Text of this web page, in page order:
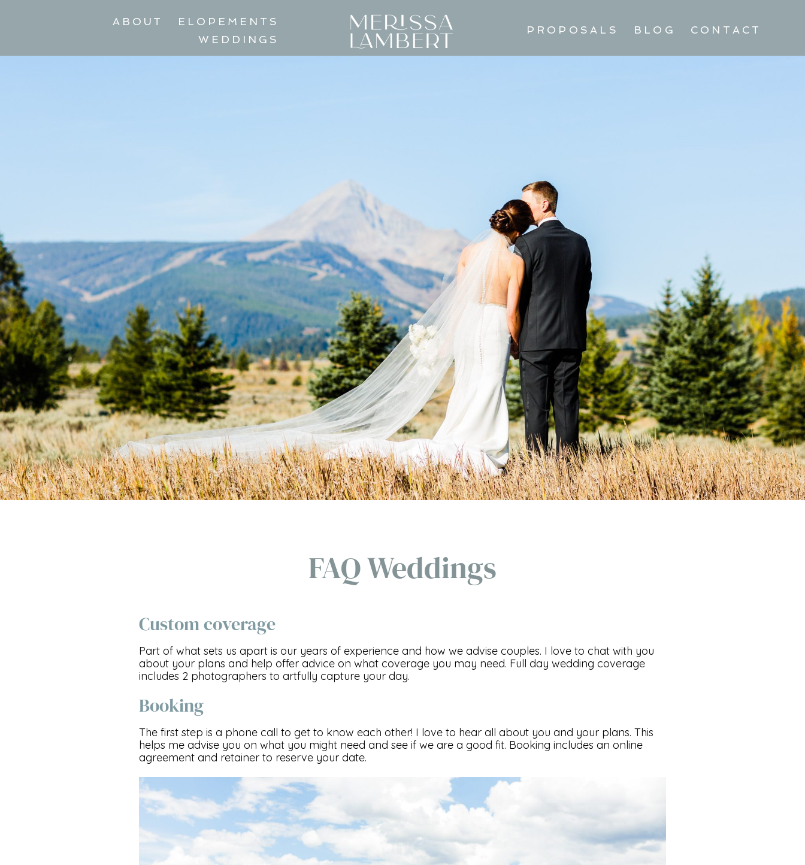
ABOUT
ELOPEMENTS
WEDDINGS
PROPOSALS BLOG CONTACT
FAQ Weddings
Custom coverage
Part of what sets us apart is our years of experience and how we advise couples. I love to chat with you
about your plans and help offer advice on what coverage you may need. Full day wedding coverage
includes 2 photographers to artfully capture your day.
Booking
The first step is a phone call to get to know each other! I love to hear all about you and your plans. This
helps me advise you on what you might need and see if we are a good fit. Booking includes an online
agreement and retainer to reserve your date.